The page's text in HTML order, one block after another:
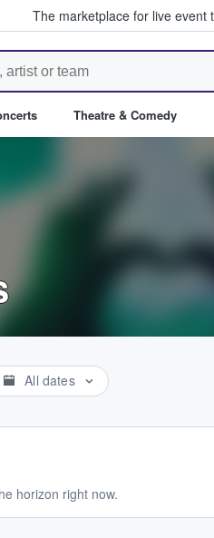
The marketplace for live event
Fans Buy & Sell
Theatre & Comedy
All dates
horizon right now.